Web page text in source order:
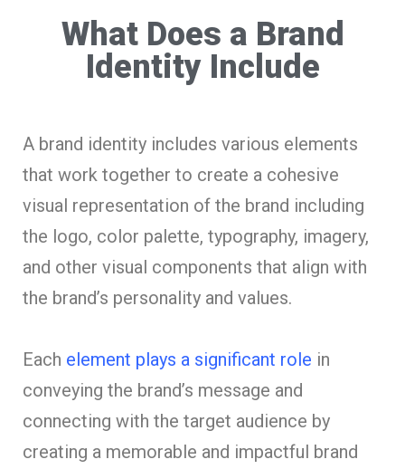
What Does a Brand
Identity Include
A brand identity includes various elements
that work together to create a cohesive
visual representation of the brand including
the logo, color palette, typography, imagery,
and other visual components that align with
the brand’s personality and values.
Each element plays a significant role in
conveying the brand’s message and
connecting with the target audience by
creating a memorable and impactful brand